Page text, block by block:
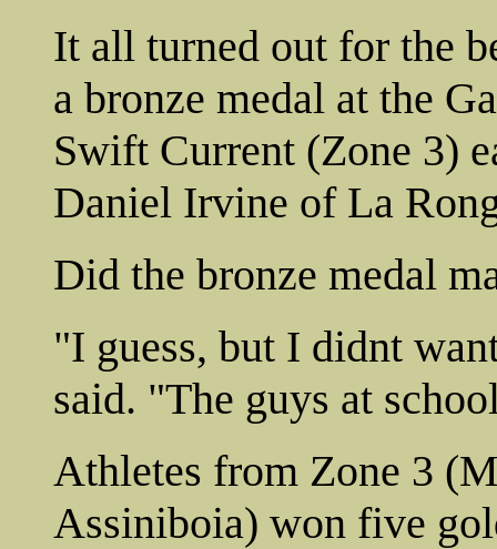
It all turned out for the
a bronze medal at the
Swift Current (Zone 3)
Daniel Irvine of La
Did the bronze medal
"I guess, but I didnt
said. "The guys at
Athletes from Zone 3
Assiniboia) won five